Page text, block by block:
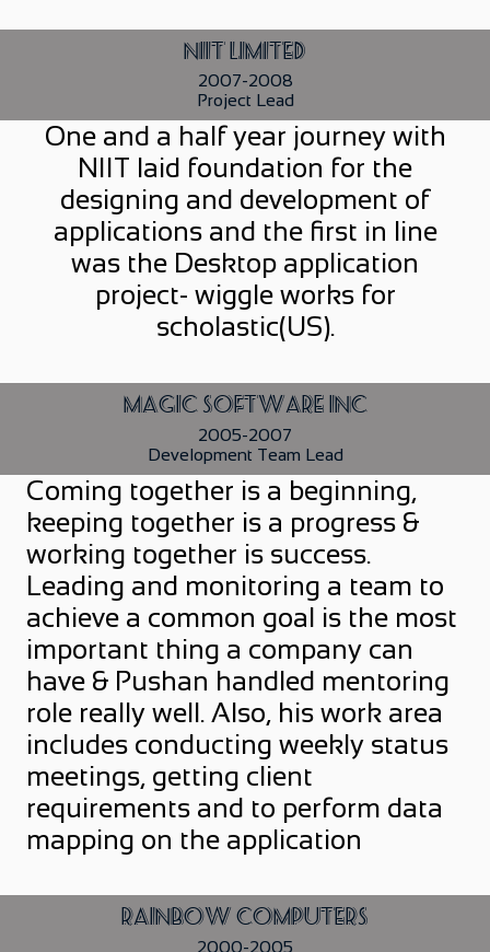
NIIT Limited
2007-2008
Project Lead
One and a half year journey with
NIIT laid foundation for the
designing and development of
applications and the first in line
was the Desktop application
project- wiggle works for
scholastic(US).
Magic Software Inc
2005-2007
Development Team Lead
Coming together is a beginning,
keeping together is a progress &
working together is success.
Leading and monitoring a team to
achieve a common goal is the most
important thing a company can
have & Pushan handled mentoring
role really well. Also, his work area
includes conducting weekly status
meetings, getting client
requirements and to perform data
mapping on the application
Rainbow Computers
2000-2005